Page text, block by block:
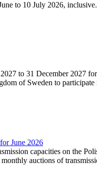
to 10 July 2026,
to 31 December 2027
of Sweden to
June 2026
capacities on the
auctions of